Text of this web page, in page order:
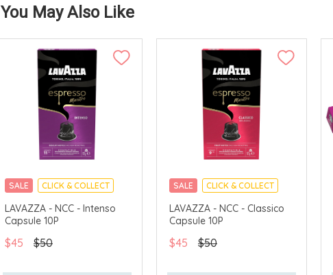
You May Also Like
SALE CLICK & COLLECT
LAVAZZA - NCC - Intenso
Capsule 10P
$45 $50
SALE CLICK & COLLECT
LAVAZZA - NCC - Classico
Capsule 10P
$45 $50